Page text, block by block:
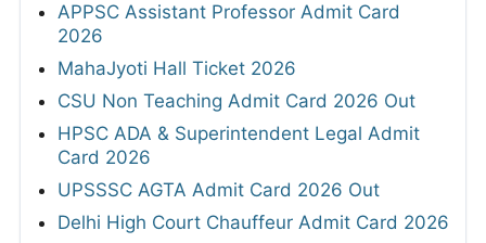
APPSC Assistant Professor Admit Card
2026
MahaJyoti Hall Ticket 2026
CSU Non Teaching Admit Card 2026 Out
HPSC ADA & Superintendent Legal Admit
Card 2026
UPSSSC AGTA Admit Card 2026 Out
Delhi High Court Chauffeur Admit Card 2026